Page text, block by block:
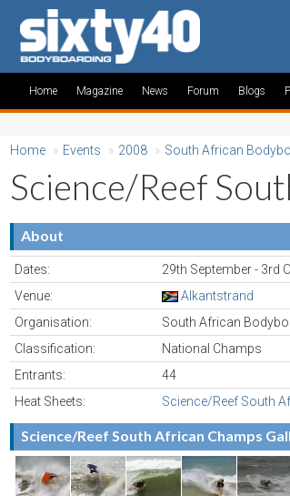
Home Magazine News Forum Blogs
Home » Events » 2008 » South African
Science/Reef
About
Dates:
29th September - 3rd
Venue:
Alkantstrand
Organisation:
South African
Classification:
National Champs
Entrants:
44
Heat Sheets:
Science/Reef South
Science/Reef South African Champs